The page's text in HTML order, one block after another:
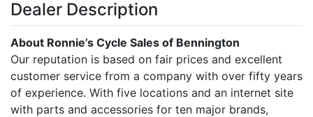
Dealer Description
About Ronnie’s Cycle Sales of Bennington
Our reputation is based on fair prices and excellent
customer service from a company with over fifty years
of experience. With five locations and an internet site
with parts and accessories for ten major brands,